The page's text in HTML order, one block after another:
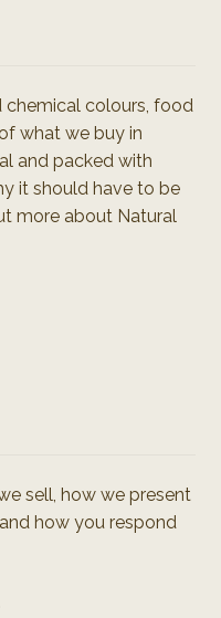
chemical colours, food
what we buy in
and packed with
it should have to be
more about Natural
sell, how we present
how you respond